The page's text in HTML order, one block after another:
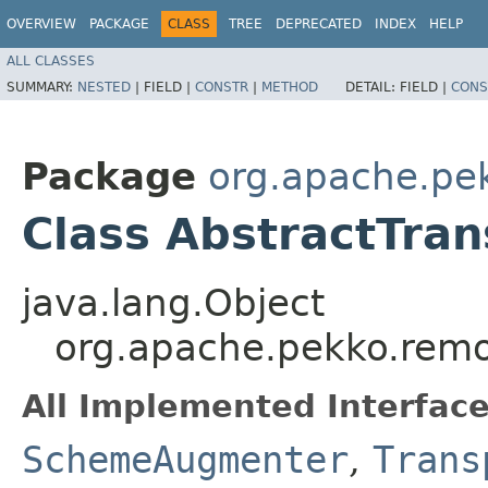
OVERVIEW PACKAGE CLASS TREE DEPRECATED INDEX HELP
ALL CLASSES
SUMMARY: NESTED | FIELD | CONSTR | METHOD DETAIL: FIELD |
Package
Class
java.lang.Object
All Implemented
SchemeAugmenter,